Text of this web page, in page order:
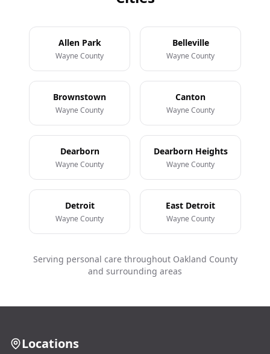
Allen Park
Wayne County
Belleville
Wayne County
Brownstown
Wayne County
Canton
Wayne County
Dearborn
Wayne County
Dearborn Heights
Wayne County
Detroit
Wayne County
East Detroit
Wayne County
Serving personal care throughout Oakland County
and surrounding areas
Locations